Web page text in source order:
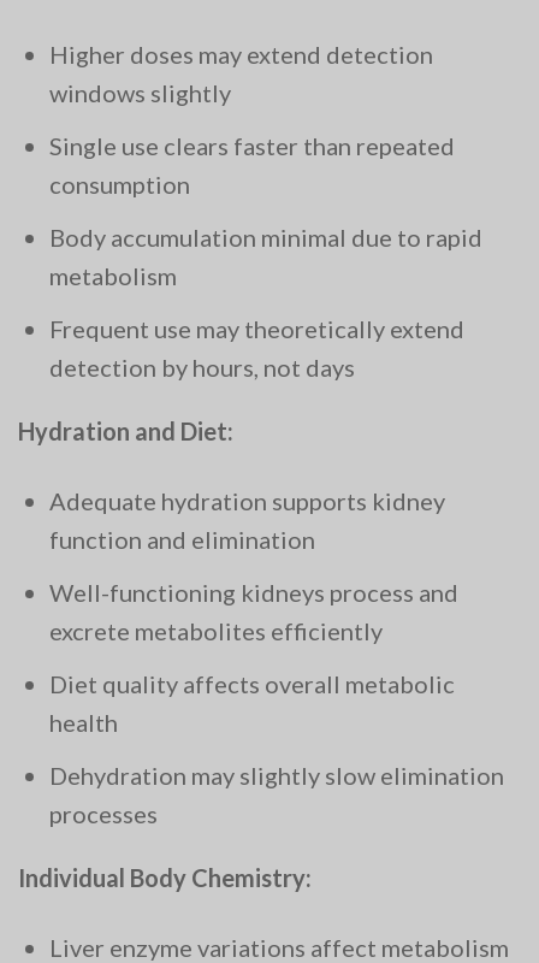
Higher doses may extend detection
windows slightly
Single use clears faster than repeated
consumption
Body accumulation minimal due to rapid
metabolism
Frequent use may theoretically extend
detection by hours, not days
Hydration and Diet:
Adequate hydration supports kidney
function and elimination
Well-functioning kidneys process and
excrete metabolites efficiently
Diet quality affects overall metabolic
health
Dehydration may slightly slow elimination
processes
Individual Body Chemistry:
Liver enzyme variations affect metabolism